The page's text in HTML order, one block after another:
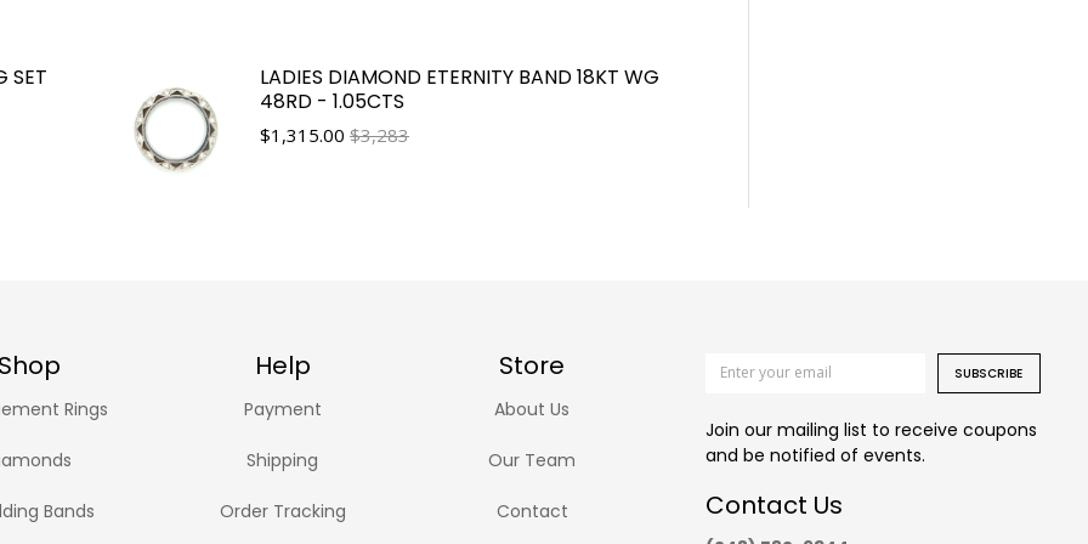
SET
LADIES DIAMOND ETERNITY BAND 18KT WG
48RD - 1.05CTS
$1,315.00 $3,283
Help Store
Rings
Bands
Payment
Shipping
Order Tracking
About Us
Our Team
Contact
SUBSCRIBE
Join our mailing list to receive coupons
and be notified of events.
Contact Us